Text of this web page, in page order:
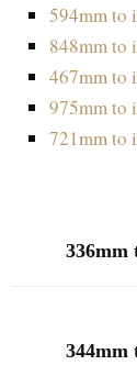
594mm to
848mm to
467mm to
975mm to
721mm to
336mm
344mm